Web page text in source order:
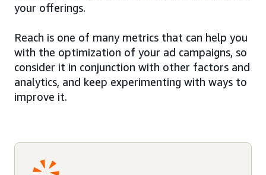
your offerings.
Reach is one of many metrics that can help you
with the optimization of your ad campaigns, so
consider it in conjunction with other factors and
analytics, and keep experimenting with ways to
improve it.